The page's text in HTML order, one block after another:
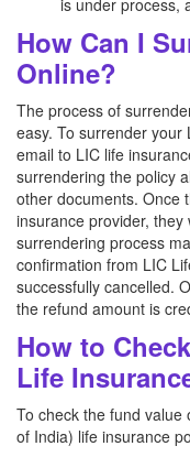
is under process,
How Can I
Online?
The process of
easy. To surrender your
email to LIC life
surrendering the policy
other documents. Once
insurance provider,
surrendering process
confirmation from LIC
successfully cancelled.
the refund amount is
How to
Life
To check the fund
of India) life insurance